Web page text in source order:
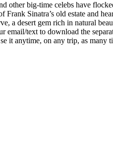
other big-time celebs have
Sinatra’s old estate and
a desert gem rich in natural
email/text to download the
it anytime, on any trip, as many